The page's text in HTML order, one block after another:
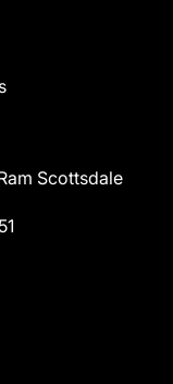
Scottsdale